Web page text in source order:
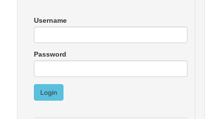
Username
Password
Login